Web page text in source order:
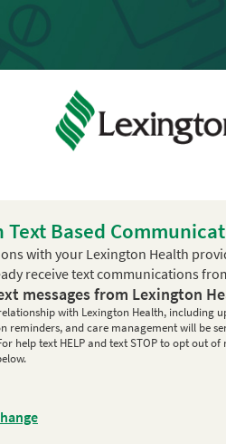
Based
with your Lexington Health
receive text communications
messages from Lexington
with Lexington Health, including
reminders, and care management will be
help text HELP and text STOP to opt out